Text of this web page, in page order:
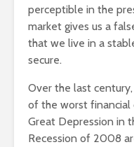
perceptible in the
market gives us a
that we live in a
secure.
Over the last
of the worst financial
Great Depression in
Recession of 2008